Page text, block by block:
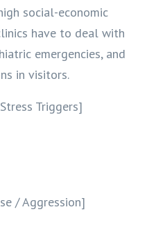
social-economic
have to deal with
emergencies, and
in visitors.
Triggers]
/ Aggression]